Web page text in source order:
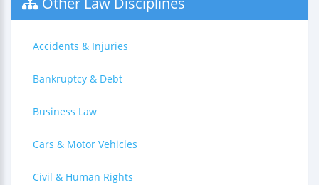
Accidents & Injuries
Bankruptcy & Debt
Business Law
Cars & Motor Vehicles
Civil & Human Rights